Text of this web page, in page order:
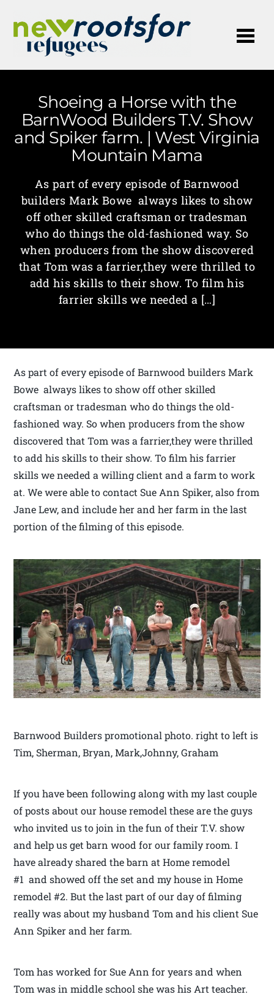
Shoeing a Horse with the
BarnWood Builders T.V. Show
and Spiker farm. | West Virginia
Mountain Mama
As part of every episode of Barnwood
builders Mark Bowe always likes to show
off other skilled craftsman or tradesman
who do things the old-fashioned way. So
when producers from the show discovered
that Tom was a farrier,they were thrilled to
add his skills to their show. To film his
farrier skills we needed a […]
As part of every episode of Barnwood builders Mark
Bowe always likes to show off other skilled
craftsman or tradesman who do things the old-
fashioned way. So when producers from the show
discovered that Tom was a farrier,they were thrilled
to add his skills to their show. To film his farrier
skills we needed a willing client and a farm to work
at. We were able to contact Sue Ann Spiker, also from
Jane Lew, and include her and her farm in the last
portion of the filming of this episode.
Barnwood Builders promotional photo. right to left is
Tim, Sherman, Bryan, Mark,Johnny, Graham
If you have been following along with my last couple
of posts about our house remodel these are the guys
who invited us to join in the fun of their T.V. show
and help us get barn wood for our family room. I
have already shared the barn at Home remodel
#1 and showed off the set and my house in Home
remodel #2. But the last part of our day of filming
really was about my husband Tom and his client Sue
Ann Spiker and her farm.
Tom has worked for Sue Ann for years and when
Tom was in middle school she was his Art teacher.